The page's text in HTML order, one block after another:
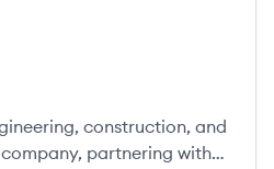
construction, and
partnering with